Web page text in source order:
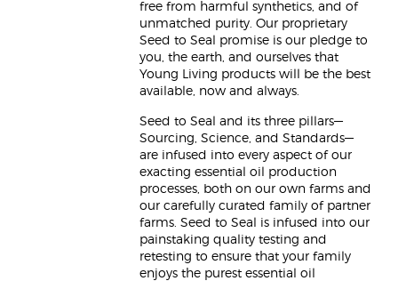
free from harmful synthetics, and of
unmatched purity. Our proprietary
Seed to Seal promise is our pledge to
you, the earth, and ourselves that
Young Living products will be the best
available, now and always.
Seed to Seal and its three pillars—
Sourcing, Science, and Standards—
are infused into every aspect of our
exacting essential oil production
processes, both on our own farms and
our carefully curated family of partner
farms. Seed to Seal is infused into our
painstaking quality testing and
retesting to ensure that your family
enjoys the purest essential oil